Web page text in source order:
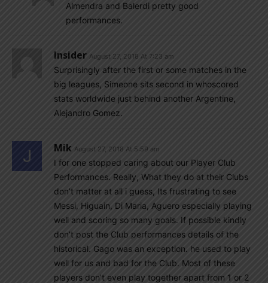
Almendra and Balerdi pretty good
performances.
Insider August 27, 2018 At 7:23 am
Surprisingly after the first or some matches in the
big leagues, Simeone sits second in whoscored
stats worldwide just behind another Argentine,
Alejandro Gomez.
Mik August 27, 2018 At 5:59 am
I for one stopped caring about our Player Club
Performances. Really, What they do at their Clubs
don’t matter at all i guess, Its frustrating to see
Messi, Higuain, Di Maria, Aguero especially playing
well and scoring so many goals. If possible kindly
don’t post the Club performances details of the
historical. Gago was an exception. he used to play
well for us and bad for the Club. Most of these
players don’t even play together apart from 1 or 2